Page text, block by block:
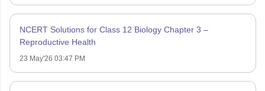
NCERT Solutions for Class 12 Biology Chapter 3 –
Reproductive Health
23 May'26 03:47 PM